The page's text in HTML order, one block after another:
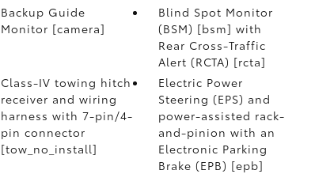
Backup Guide
Monitor [camera]
Blind Spot Monitor
(BSM) [bsm] with
Rear Cross-Traffic
Alert (RCTA) [rcta]
Class-IV towing hitch
receiver and wiring
harness with 7-pin/4-
pin connector
[tow_no_install]
Electric Power
Steering (EPS) and
power-assisted rack-
and-pinion with an
Electronic Parking
Brake (EPB) [epb]